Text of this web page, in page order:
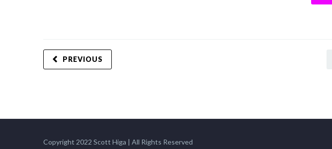
PREVIOUS
Copyright 2022 Scott Higa | All Rights Reserved